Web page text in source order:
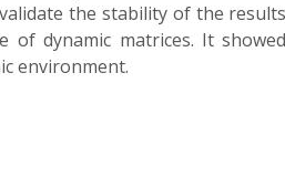
the stability of the
of dynamic matrices. It
environment.